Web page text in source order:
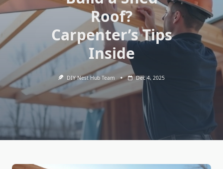
Roof?
Carpenter’s Tips
Inside
DIY Nest Hub Team Dec 4, 2025